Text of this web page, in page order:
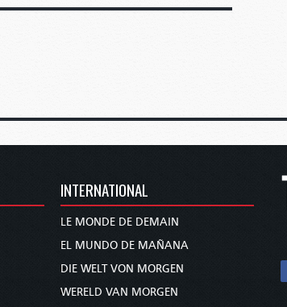
INTERNATIONAL
LE MONDE DE DEMAIN
EL MUNDO DE MAÑANA
DIE WELT VON MORGEN
WERELD VAN MORGEN